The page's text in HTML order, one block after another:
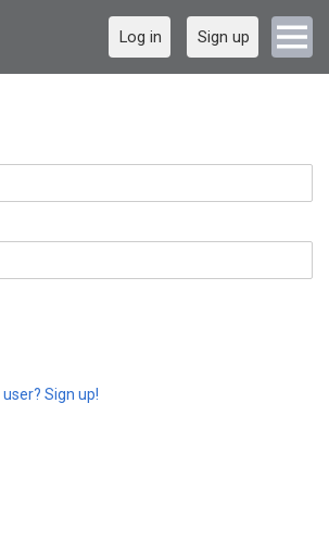
Log in Sign up
Sign up!